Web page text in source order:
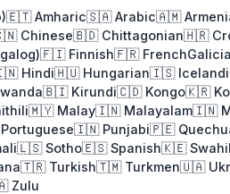
🇪🇹 Amharic🇸🇦 Arabic🇦🇲
Chinese🇧🇩 Chittagonian🇭🇷
🇫🇮 Finnish🇫🇷 French
Hindi🇭🇺 Hungarian🇮🇸
🇧🇮 Kirundi🇨🇩 Kongo🇰🇷
🇲🇾 Malay🇮🇳 Malayalam🇮🇳
🇮🇳 Punjabi🇵🇪
🇱🇸 Sotho🇪🇸 Spanish🇰🇪
🇹🇷 Turkish🇹🇲 Turkmen🇺🇦
Zulu